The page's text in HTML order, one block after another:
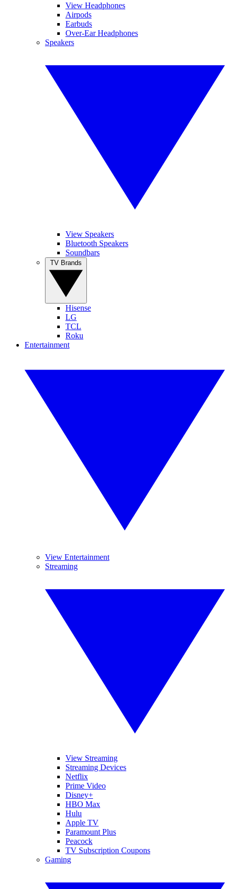
View Headphones
Airpods
Earbuds
Over-Ear Headphones
Speakers
View Speakers
Bluetooth Speakers
Soundbars
Hisense
LG
TCL
Roku
Entertainment
View Entertainment
Streaming
View Streaming
Streaming Devices
Netflix
Prime Video
Disney+
HBO Max
Hulu
Apple TV
Paramount Plus
Peacock
TV Subscription Coupons
Gaming